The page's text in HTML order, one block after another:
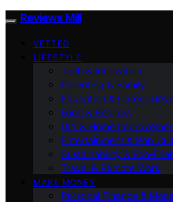
Reviews Mill
VETTED
LIFESTYLE
Tech & Innovation
Parenting & Family
Education & Career
Food & Recipes
DIY & Home
Entertainment & Pop
Sustainability &
Travel & Remote Work
MAKE MONEY
Personal Finance &